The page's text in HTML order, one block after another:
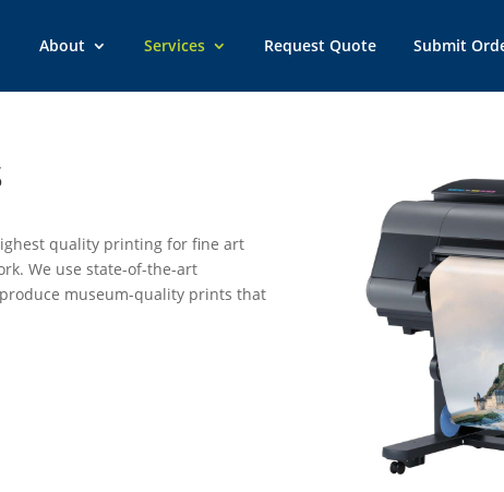
About Services Request Quote Submit
quality printing for fine art
We use state-of-the-art
museum-quality prints that